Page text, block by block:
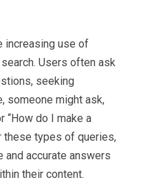
increasing use of
Users often ask
seeking
someone might ask,
“How do I make a
these types of queries,
accurate answers
their content.